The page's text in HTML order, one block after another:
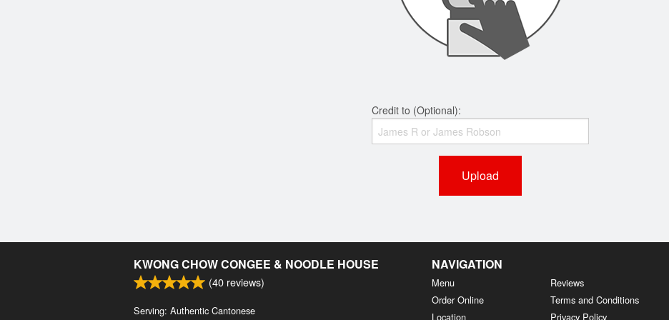
Credit to (Optional):
Upload
KWONG CHOW CONGEE & NOODLE HOUSE
(40 reviews)
Serving: Authentic Cantonese
NAVIGATION
Menu
Order Online
Location
Reviews
Terms and Conditions
Privacy Policy